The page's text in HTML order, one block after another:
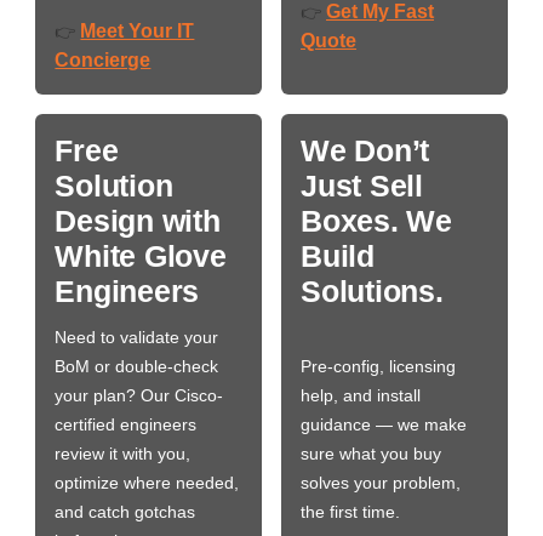
👉 Meet Your IT
Concierge
👉 Get My Fast
Quote
Free
Solution
Design with
White Glove
Engineers
Need to validate your
BoM or double-check
your plan? Our Cisco-
certified engineers
review it with you,
optimize where needed,
and catch gotchas
We Don’t
Just Sell
Boxes. We
Build
Solutions.
Pre-config, licensing
help, and install
guidance — we make
sure what you buy
solves your problem,
the first time.